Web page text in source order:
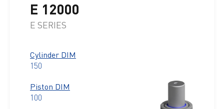
E 12000
E SERIES
Cylinder DIM
150
Piston DIM
100